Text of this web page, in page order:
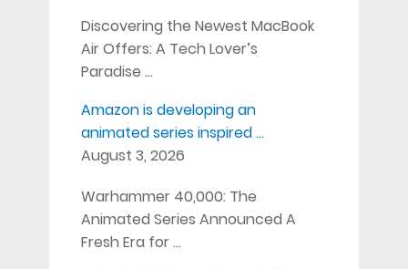
Discovering the Newest MacBook
Air Offers: A Tech Lover’s
Paradise …
Amazon is developing an
animated series inspired …
August 3, 2026
Warhammer 40,000: The
Animated Series Announced A
Fresh Era for …